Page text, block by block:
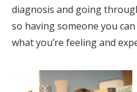
diagnosis and going
so having someone you
what you’re feeling and